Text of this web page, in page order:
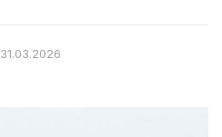
31.03.2026